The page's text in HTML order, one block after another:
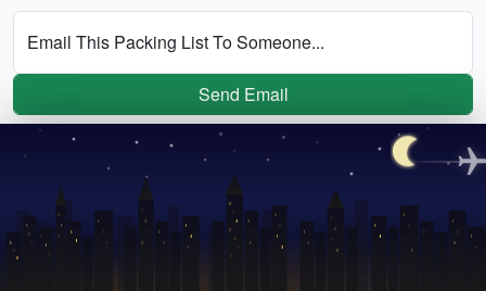
Email This Packing List To Someone...
Send Email